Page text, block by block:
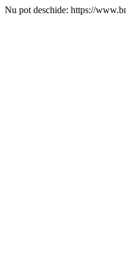
Nu pot deschide: https://